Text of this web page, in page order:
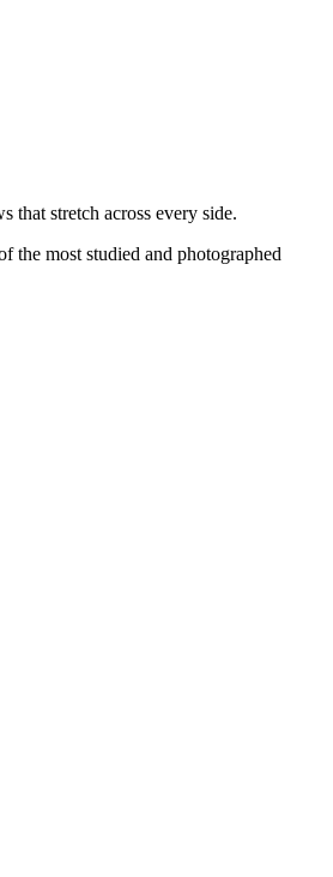
that stretch across every side.
the most studied and photographed